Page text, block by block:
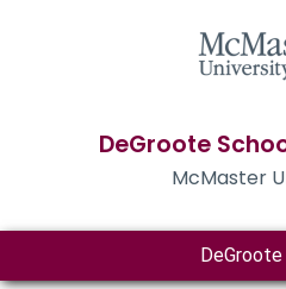
DeGroote
McMaster